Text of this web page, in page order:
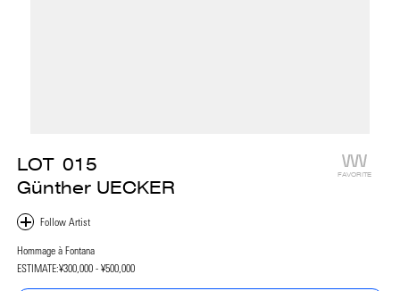
LOT 015
Günther UECKER
FAVORITE
Hommage à Fontana
ESTIMATE:¥300,000 - ¥500,000